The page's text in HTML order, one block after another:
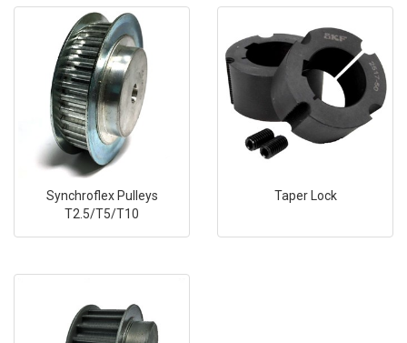
Synchroflex Pulleys
T2.5/T5/T10
Taper Lock